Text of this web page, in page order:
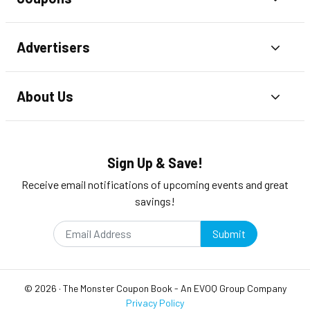
Advertisers
About Us
Sign Up & Save!
Receive email notifications of upcoming events and great
savings!
Submit
© 2026 · The Monster Coupon Book - An EVOQ Group Company
Privacy Policy